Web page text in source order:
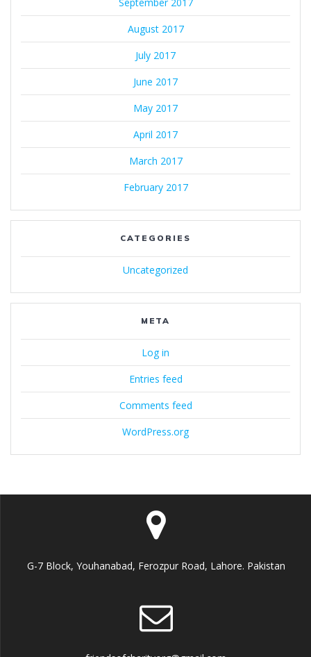
September 2017
August 2017
July 2017
June 2017
May 2017
April 2017
March 2017
February 2017
CATEGORIES
Uncategorized
META
Log in
Entries feed
Comments feed
WordPress.org
G-7 Block, Youhanabad, Ferozpur Road, Lahore. Pakistan